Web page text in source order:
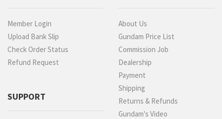
Member Login
Upload Bank Slip
Check Order Status
Refund Request
SUPPORT
About Us
Gundam Price List
Commission Job
Dealership
Payment
Shipping
Returns & Refunds
Gundam's Video